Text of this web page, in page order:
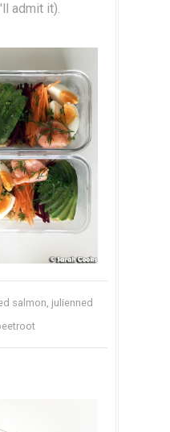
admit it).
salmon, julienned